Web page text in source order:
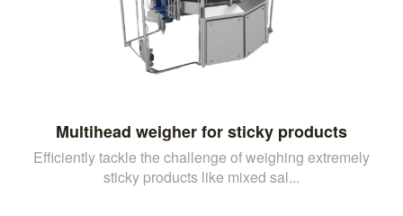
Multihead weigher for sticky products
Efficiently tackle the challenge of weighing extremely
sticky products like mixed sal...